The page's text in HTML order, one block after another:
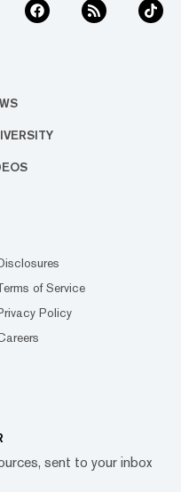
of Service
Policy
sent to your inbox